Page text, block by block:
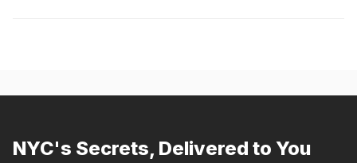
NYC's Secrets, Delivered to You